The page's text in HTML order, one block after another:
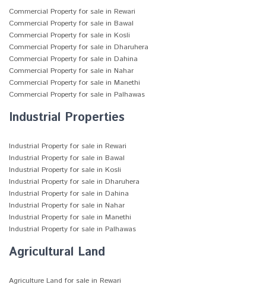
Commercial Property for sale in Rewari
Commercial Property for sale in Bawal
Commercial Property for sale in Kosli
Commercial Property for sale in Dharuhera
Commercial Property for sale in Dahina
Commercial Property for sale in Nahar
Commercial Property for sale in Manethi
Commercial Property for sale in Palhawas
Industrial Properties
Industrial Property for sale in Rewari
Industrial Property for sale in Bawal
Industrial Property for sale in Kosli
Industrial Property for sale in Dharuhera
Industrial Property for sale in Dahina
Industrial Property for sale in Nahar
Industrial Property for sale in Manethi
Industrial Property for sale in Palhawas
Agricultural Land
Agriculture Land for sale in Rewari